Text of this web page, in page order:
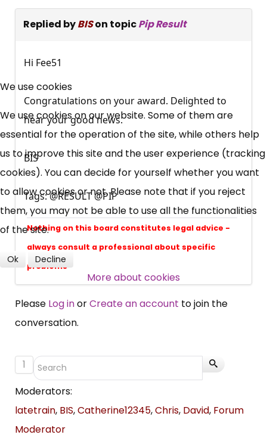
Replied byBISon topicPip Result
Hi Fee51
Congratulations on your award. Delighted to
hear your good news.
BIS
Tags: @RESULT @PIP
Nothing on this board constitutes legal advice -
always consult a professional about specific
problems
Please Log inorCreate an account to join the
conversation.
1
Moderators:
latetrain, BIS,Catherine12345,Chris, David, Forum
Moderator
Free, Fortnightly PIP,
UC, ESA Updates
News, Coupons,
Campaigns, Feedback
Over 140,000 claimant and
professional subscribers
SUBSCRIBE NOW
We use cookies
We use cookies on our website. Some of them are
essential for the operation of the site, while others help
us to improve this site and the user experience (tracking
cookies). You can decide for yourself whether you want
to allow cookies or not. Please note that if you reject
them, you may not be able to use all the functionalities
of the site.
Ok Decline
More about cookies